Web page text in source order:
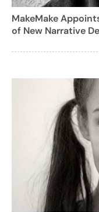
MakeMake
of New Narrative